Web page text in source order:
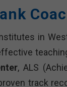
in
, ALS
track